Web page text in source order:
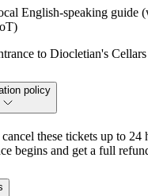
English-speaking guide
to Diocletian's Cellars
policy
these tickets up to 24
begins and get a full